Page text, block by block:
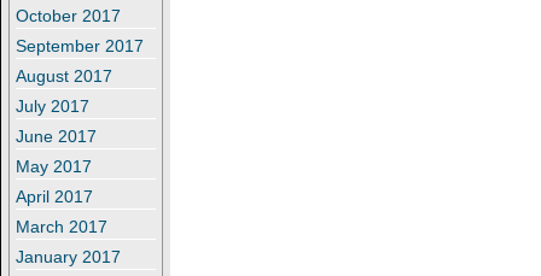
October 2017
September 2017
August 2017
July 2017
June 2017
May 2017
April 2017
March 2017
January 2017